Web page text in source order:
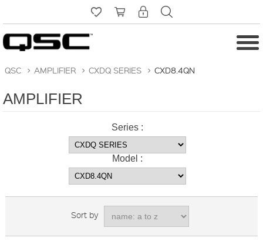
QSC > AMPLIFIER > CXDQ SERIES > CXD8.4QN
AMPLIFIER
Series :
Model :
Sort by